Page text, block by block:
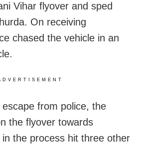
Vihar flyover and sped
On receiving
chased the vehicle in an
from police, the
the flyover towards
the process hit three other